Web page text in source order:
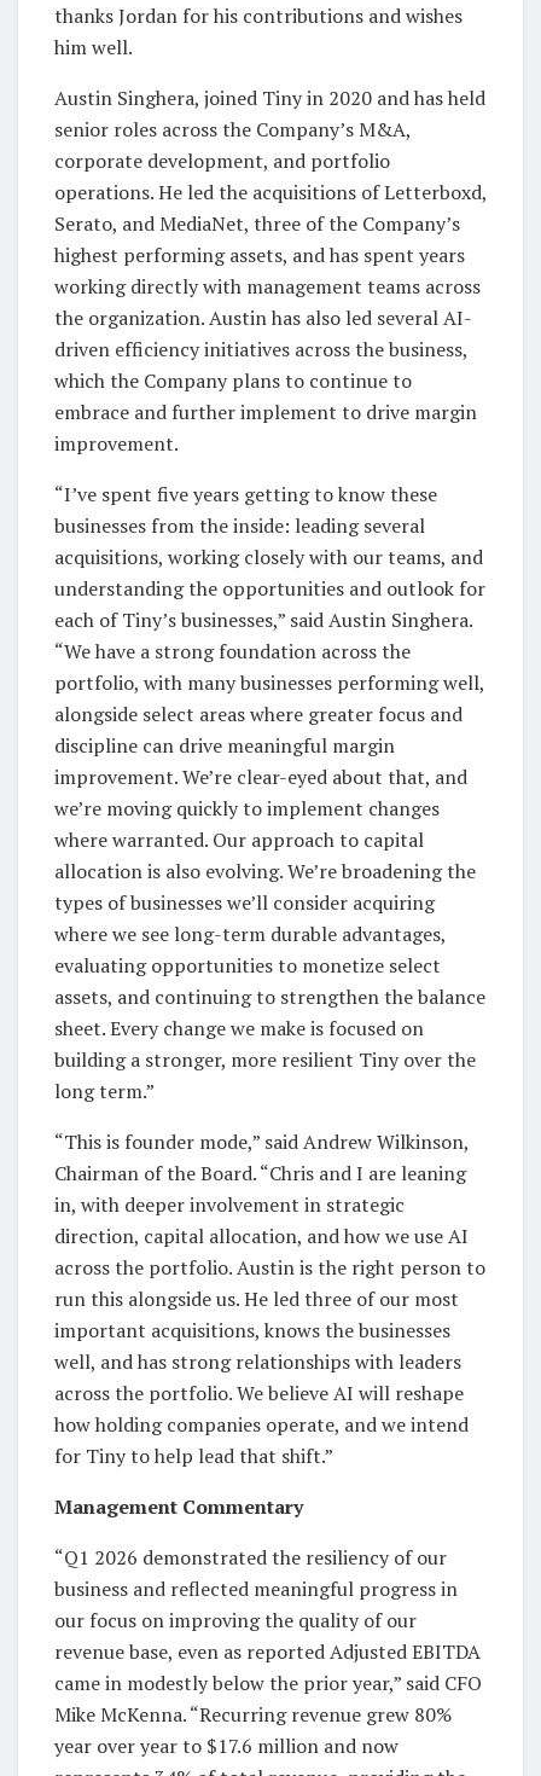
thanks Jordan for his contributions and wishes
him well.
Austin Singhera, joined Tiny in 2020 and has held
senior roles across the Company’s M&A,
corporate development, and portfolio
operations. He led the acquisitions of Letterboxd,
Serato, and MediaNet, three of the Company’s
highest performing assets, and has spent years
working directly with management teams across
the organization. Austin has also led several AI-
driven efficiency initiatives across the business,
which the Company plans to continue to
embrace and further implement to drive margin
improvement.
“I’ve spent five years getting to know these
businesses from the inside: leading several
acquisitions, working closely with our teams, and
understanding the opportunities and outlook for
each of Tiny’s businesses,” said Austin Singhera.
“We have a strong foundation across the
portfolio, with many businesses performing well,
alongside select areas where greater focus and
discipline can drive meaningful margin
improvement. We’re clear-eyed about that, and
we’re moving quickly to implement changes
where warranted. Our approach to capital
allocation is also evolving. We’re broadening the
types of businesses we’ll consider acquiring
where we see long-term durable advantages,
evaluating opportunities to monetize select
assets, and continuing to strengthen the balance
sheet. Every change we make is focused on
building a stronger, more resilient Tiny over the
long term.”
“This is founder mode,” said Andrew Wilkinson,
Chairman of the Board. “Chris and I are leaning
in, with deeper involvement in strategic
direction, capital allocation, and how we use AI
across the portfolio. Austin is the right person to
run this alongside us. He led three of our most
important acquisitions, knows the businesses
well, and has strong relationships with leaders
across the portfolio. We believe AI will reshape
how holding companies operate, and we intend
for Tiny to help lead that shift.”
Management Commentary
“Q1 2026 demonstrated the resiliency of our
business and reflected meaningful progress in
our focus on improving the quality of our
revenue base, even as reported Adjusted EBITDA
came in modestly below the prior year,” said CFO
Mike McKenna. “Recurring revenue grew 80%
year over year to $17.6 million and now